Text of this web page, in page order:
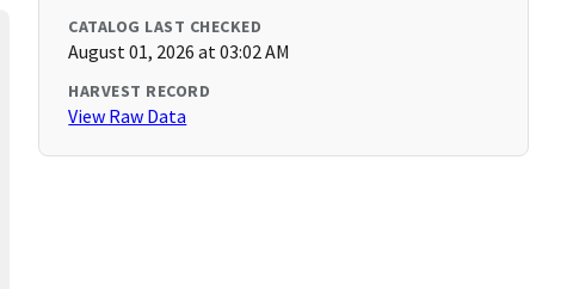
CATALOG LAST CHECKED
August 01, 2026 at 03:02 AM
HARVEST RECORD
View Raw Data